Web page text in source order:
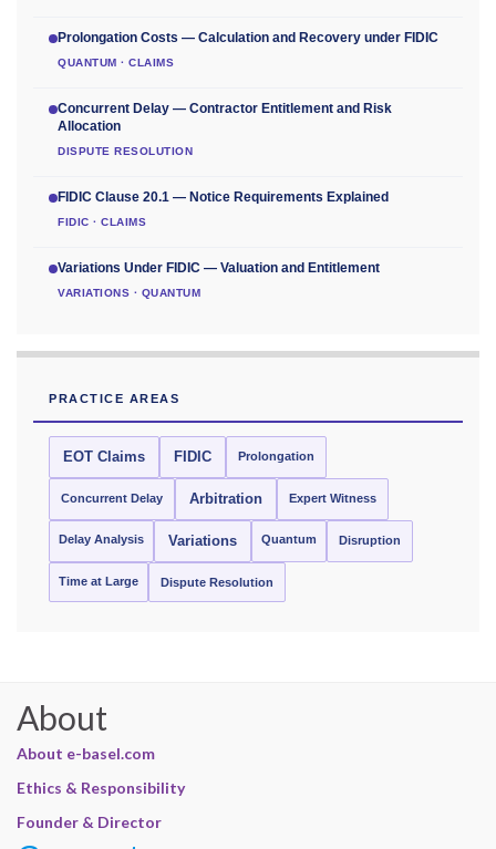
Prolongation Costs — Calculation and Recovery under FIDIC
QUANTUM · CLAIMS
Concurrent Delay — Contractor Entitlement and Risk
Allocation
DISPUTE RESOLUTION
FIDIC Clause 20.1 — Notice Requirements Explained
FIDIC · CLAIMS
Variations Under FIDIC — Valuation and Entitlement
VARIATIONS · QUANTUM
PRACTICE AREAS
EOT Claims FIDIC Prolongation
Concurrent Delay Arbitration Expert Witness
Delay Analysis Variations Quantum Disruption
Time at Large Dispute Resolution
About
About e-basel.com
Ethics & Responsibility
Founder & Director